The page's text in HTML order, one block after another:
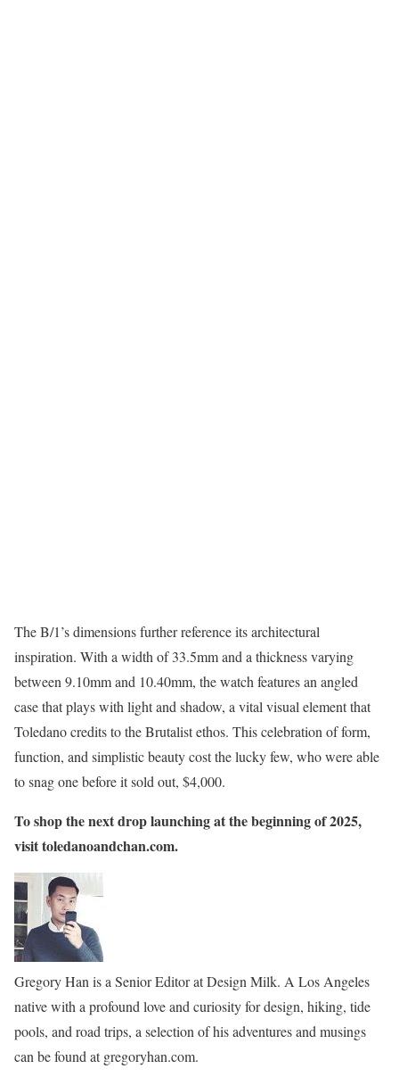
The B/1’s dimensions further reference its architectural
inspiration. With a width of 33.5mm and a thickness varying
between 9.10mm and 10.40mm, the watch features an angled
case that plays with light and shadow, a vital visual element that
Toledano credits to the Brutalist ethos. This celebration of form,
function, and simplistic beauty cost the lucky few, who were able
to snag one before it sold out, $4,000.
To shop the next drop launching at the beginning of 2025,
visit toledanoandchan.com.
Gregory Han is a Senior Editor at Design Milk. A Los Angeles
native with a profound love and curiosity for design, hiking, tide
pools, and road trips, a selection of his adventures and musings
can be found at gregoryhan.com.